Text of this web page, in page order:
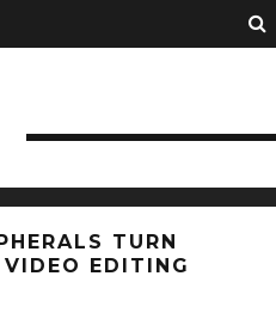
TURN
EDITING